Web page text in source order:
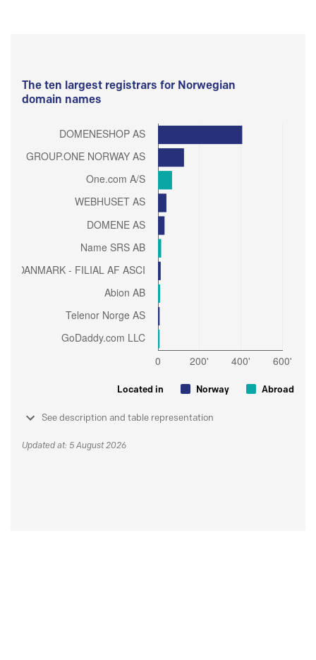
The ten largest registrars for Norwegian
domain names
Located in Norway Abroad
See description and table representation
Updated at: 5 August 2026